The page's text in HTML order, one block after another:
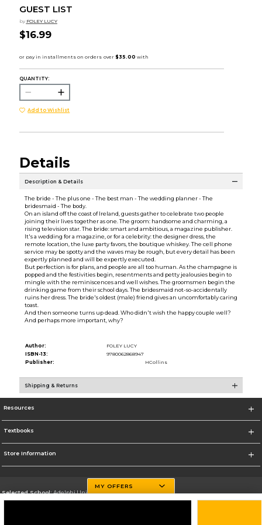
GUEST LIST
by FOLEY LUCY
$16.99
QUANTITY:
Add to Wishlist
Details
Description & Details
The bride - The plus one - The best man - The wedding planner - The
bridesmaid - The body.
On an island off the coast of Ireland, guests gather to celebrate two people
joining their lives together as one. The groom: handsome and charming, a
rising television star. The bride: smart and ambitious, a magazine publisher.
It's a wedding for a magazine, or for a celebrity: the designer dress, the
remote location, the luxe party favors, the boutique whiskey. The cell phone
service may be spotty and the waves may be rough, but every detail has been
expertly planned and will be expertly executed.
But perfection is for plans, and people are all too human. As the champagne is
popped and the festivities begin, resentments and petty jealousies begin to
mingle with the reminiscences and well wishes. The groomsmen begin the
drinking game from their school days. The bridesmaid not-so-accidentally
ruins her dress. The bride's oldest (male) friend gives an uncomfortably caring
toast.
And then someone turns up dead. Who didn't wish the happy couple well?
And perhaps more important, why?
Author:
FOLEY LUCY
ISBN-13:
9780062868947
Publisher:
HCollins
Shipping & Returns
Resources
Textbooks
Store Information
Selected School:Adelphi University
MY OFFERS